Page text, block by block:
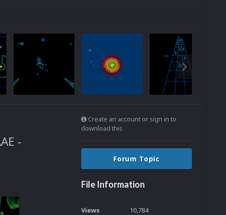
-
Create an account or sign in to
download this
Forum Topic
File Information
Views 10,784